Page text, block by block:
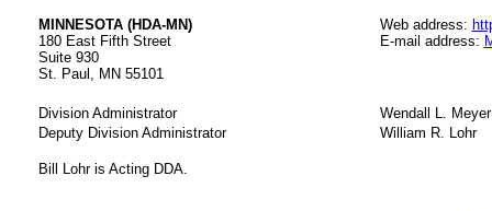
MINNESOTA (HDA-MN)
180 East Fifth Street
Suite 930
St. Paul, MN 55101
Web address:
E-mail address:
Division Administrator
Wendall L. Meyer
Deputy Division Administrator
William R. Lohr
Bill Lohr is Acting DDA.